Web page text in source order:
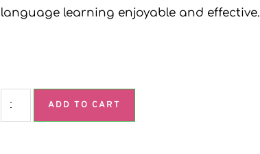
language learning enjoyable and effective.
ADD TO CART